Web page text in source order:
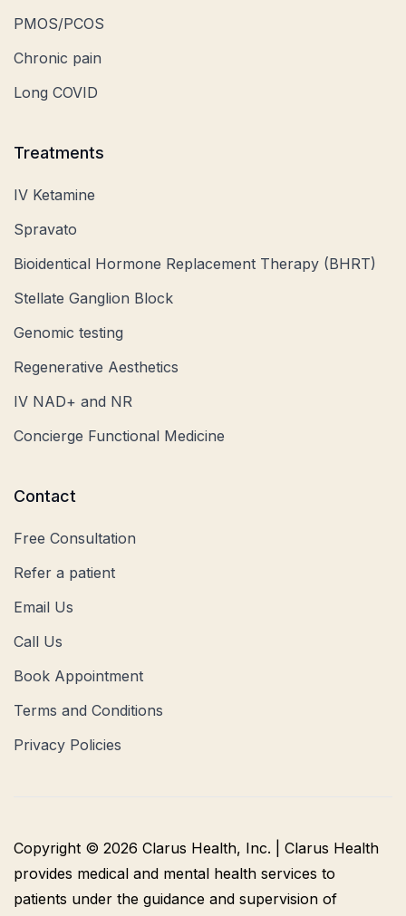
PMOS/PCOS
Chronic pain
Long COVID
Treatments
IV Ketamine
Spravato
Bioidentical Hormone Replacement Therapy (BHRT)
Stellate Ganglion Block
Genomic testing
Regenerative Aesthetics
IV NAD+ and NR
Concierge Functional Medicine
Contact
Free Consultation
Refer a patient
Email Us
Call Us
Book Appointment
Terms and Conditions
Privacy Policies
Copyright © 2026 Clarus Health, Inc. | Clarus Health
provides medical and mental health services to
patients under the guidance and supervision of